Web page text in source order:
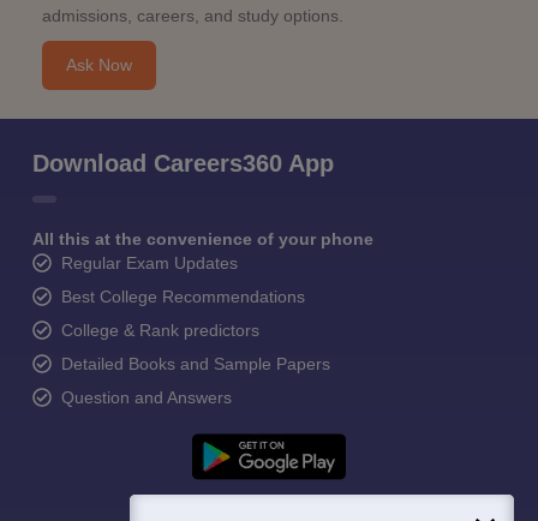
admissions, careers, and study options.
Ask Now
Download Careers360 App
All this at the convenience of your phone
Regular Exam Updates
Best College Recommendations
College & Rank predictors
Detailed Books and Sample Papers
Question and Answers